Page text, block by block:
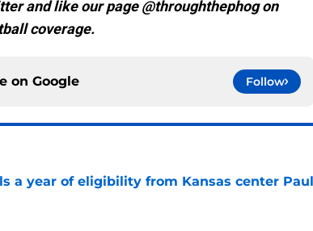
and like our page @throughthephog on
coverage.
on Google Follow
a year of eligibility from Kansas center Paul